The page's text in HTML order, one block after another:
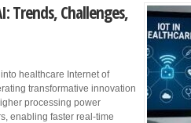
Trends, Challenges,
healthcare Internet of
transformative innovation
processing power
enabling faster real-time